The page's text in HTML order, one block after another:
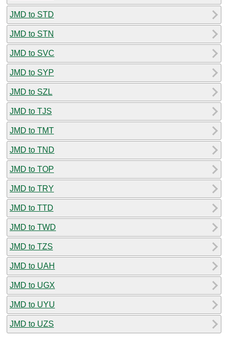
JMD to STD
JMD to STN
JMD to SVC
JMD to SYP
JMD to SZL
JMD to TJS
JMD to TMT
JMD to TND
JMD to TOP
JMD to TRY
JMD to TTD
JMD to TWD
JMD to TZS
JMD to UAH
JMD to UGX
JMD to UYU
JMD to UZS